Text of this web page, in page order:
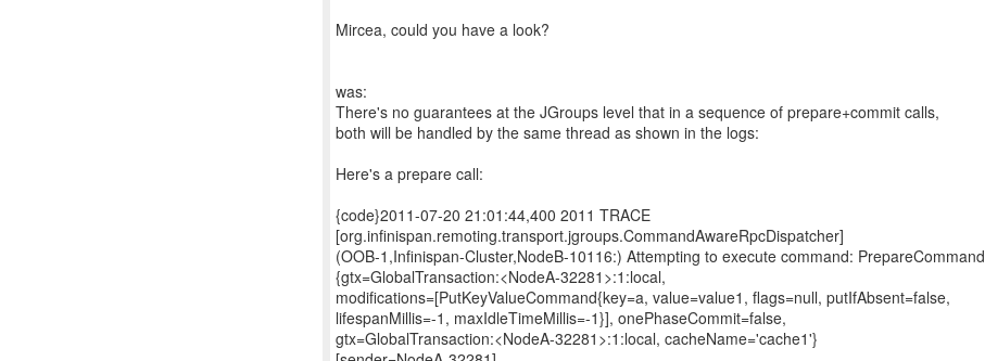
Mircea, could you have a look?
was:
There's no guarantees at the JGroups level that in a sequence of prepare+commit calls,
both will be handled by the same thread as shown in the logs:
Here's a prepare call:
{code}2011-07-20 21:01:44,400 2011 TRACE
[org.infinispan.remoting.transport.jgroups.CommandAwareRpcDispatcher]
(OOB-1,Infinispan-Cluster,NodeB-10116:) Attempting to execute command: PrepareCommand
{gtx=GlobalTransaction:<NodeA-32281>:1:local,
modifications=[PutKeyValueCommand{key=a, value=value1, flags=null, putIfAbsent=false,
lifespanMillis=-1, maxIdleTimeMillis=-1}], onePhaseCommit=false,
gtx=GlobalTransaction:<NodeA-32281>:1:local, cacheName='cache1'}